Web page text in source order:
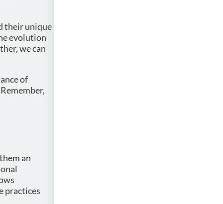
their unique
evolution
we can
of
an
practices